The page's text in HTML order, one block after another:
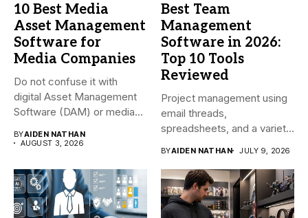
10 Best Media
Asset Management
Software for
Media Companies
Do not confuse it with
digital Asset Management
Software (DAM) or media...
BYAIDEN NATHAN
AUGUST 3, 2026
Best Team
Management
Software in 2026:
Top 10 Tools
Reviewed
Project management using
email threads,
spreadsheets, and a variety
BYAIDEN NATHAN JULY 9, 2026